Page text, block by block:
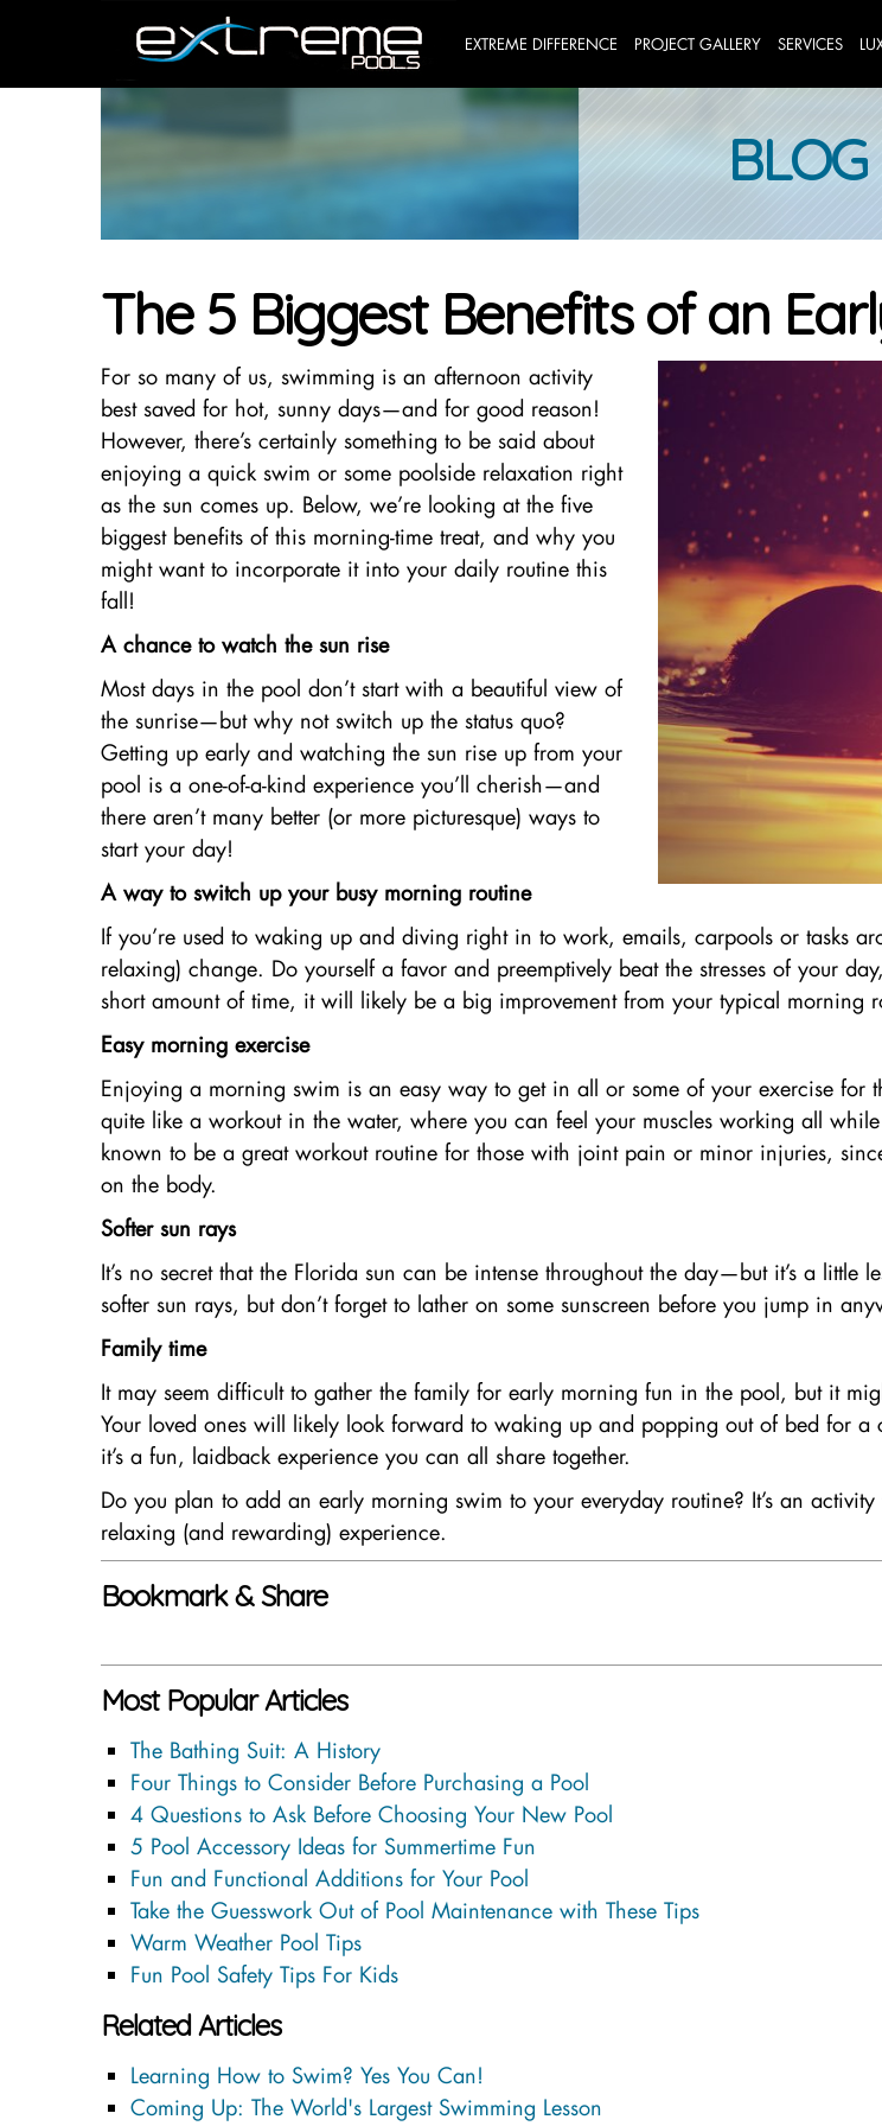
EXTREME DIFFERENCE PROJECT GALLERY SERVICES
BLOG
The 5 Biggest Benefits of an
For so many of us, swimming is an afternoon activity
best saved for hot, sunny days—and for good reason!
However, there’s certainly something to be said about
enjoying a quick swim or some poolside relaxation right
as the sun comes up. Below, we’re looking at the five
biggest benefits of this morning-time treat, and why you
might want to incorporate it into your daily routine this
fall!
A chance to watch the sun rise
Most days in the pool don’t start with a beautiful view of
the sunrise—but why not switch up the status quo?
Getting up early and watching the sun rise up from your
pool is a one-of-a-kind experience you’ll cherish—and
there aren’t many better (or more picturesque) ways to
start your day!
A way to switch up your busy morning routine
If you’re used to waking up and diving right in to work, emails, carpools or tasks
relaxing) change. Do yourself a favor and preemptively beat the stresses of your
short amount of time, it will likely be a big improvement from your typical
Easy morning exercise
Enjoying a morning swim is an easy way to get in all or some of your exercise for
quite like a workout in the water, where you can feel your muscles working all
known to be a great workout routine for those with joint pain or minor injuries,
on the body.
Softer sun rays
It’s no secret that the Florida sun can be intense throughout the day—but it’s a
softer sun rays, but don’t forget to lather on some sunscreen before you jump in
Family time
It may seem difficult to gather the family for early morning fun in the pool, but it
Your loved ones will likely look forward to waking up and popping out of bed for
it’s a fun, laidback experience you can all share together.
Do you plan to add an early morning swim to your everyday routine? It’s an
relaxing (and rewarding) experience.
Bookmark & Share
Most Popular Articles
The Bathing Suit: A History
Four Things to Consider Before Purchasing a Pool
4 Questions to Ask Before Choosing Your New Pool
5 Pool Accessory Ideas for Summertime Fun
Fun and Functional Additions for Your Pool
Take the Guesswork Out of Pool Maintenance with These Tips
Warm Weather Pool Tips
Fun Pool Safety Tips For Kids
Related Articles
Learning How to Swim? Yes You Can!
Coming Up: The World's Largest Swimming Lesson